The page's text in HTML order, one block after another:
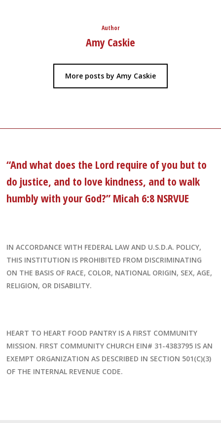
Author
Amy Caskie
More posts by Amy Caskie
“And what does the Lord require of you but to
do justice, and to love kindness, and to walk
humbly with your God?” Micah 6:8 NSRVUE
IN ACCORDANCE WITH FEDERAL LAW AND U.S.D.A. POLICY,
THIS INSTITUTION IS PROHIBITED FROM DISCRIMINATING
ON THE BASIS OF RACE, COLOR, NATIONAL ORIGIN, SEX, AGE,
RELIGION, OR DISABILITY.
HEART TO HEART FOOD PANTRY IS A FIRST COMMUNITY
MISSION. FIRST COMMUNITY CHURCH EIN# 31-4383795 IS AN
EXEMPT ORGANIZATION AS DESCRIBED IN SECTION 501(C)(3)
OF THE INTERNAL REVENUE CODE.